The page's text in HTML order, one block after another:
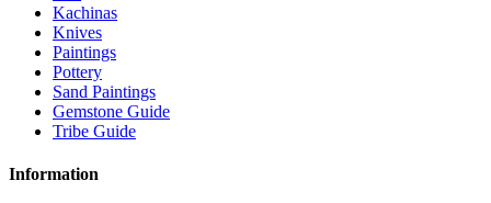
Kachinas
Knives
Paintings
Pottery
Sand Paintings
Gemstone Guide
Tribe Guide
Information